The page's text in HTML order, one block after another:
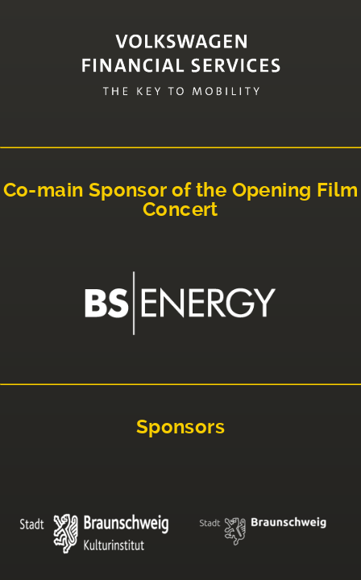
Co-main Sponsor of the Opening Film
Concert
Sponsors